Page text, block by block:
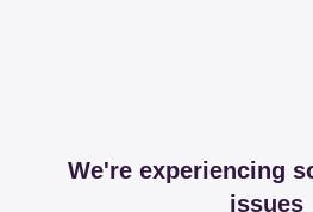
We're experiencing
issues